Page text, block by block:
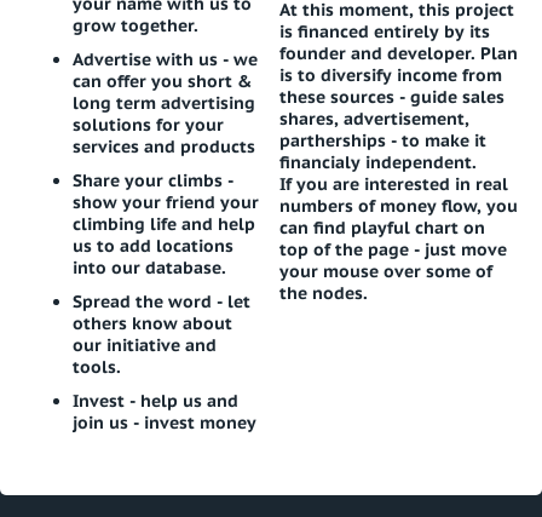
grow together.
Advertise with us - we
can offer you short &
long term advertising
solutions for your
services and products
Share your climbs -
show your friend your
climbing life and help
us to add locations
into our database.
Spread the word - let
others know about
our initiative and
tools.
Invest - help us and
join us - invest money
At this moment, this project
is financed entirely by its
founder and developer. Plan
is to diversify income from
these sources - guide sales
shares, advertisement,
partherships - to make it
financialy independent.
If you are interested in real
numbers of money flow, you
can find playful chart on
top of the page - just move
your mouse over some of
the nodes.